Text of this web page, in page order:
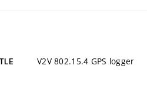
V2V 802.15.4 GPS logger